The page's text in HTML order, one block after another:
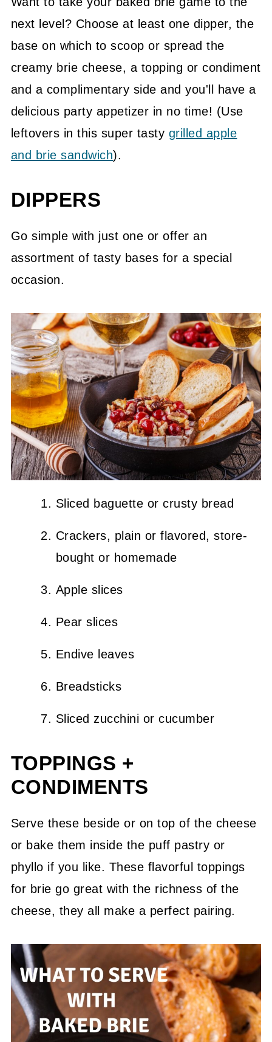
next level? Choose at least one dipper, the
base on which to scoop or spread the
creamy brie cheese, a topping or condiment
and a complimentary side and you'll have a
delicious party appetizer in no time! (Use
leftovers in this super tasty grilled apple
and brie sandwich).
DIPPERS
Go simple with just one or offer an
assortment of tasty bases for a special
occasion.
Sliced baguette or crusty bread
Crackers, plain or flavored, store-
bought or homemade
Apple slices
Pear slices
Endive leaves
Breadsticks
Sliced zucchini or cucumber
TOPPINGS +
CONDIMENTS
Serve these beside or on top of the cheese
or bake them inside the puff pastry or
phyllo if you like. These flavorful toppings
for brie go great with the richness of the
cheese, they all make a perfect pairing.